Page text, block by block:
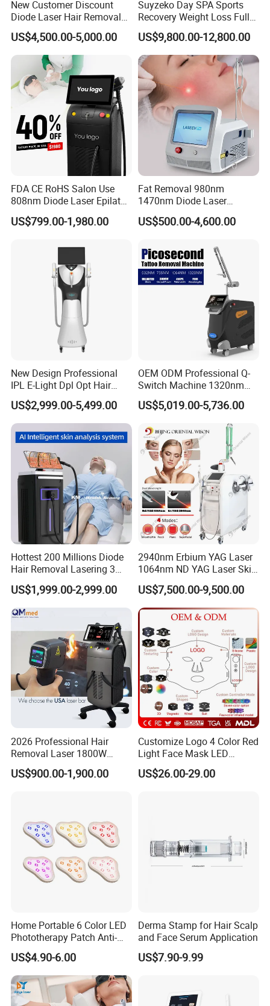
New Customer Discount
Diode Laser Hair Removal
Machine 755 808 1064
Diode Laser Hair Removal
1200W Laser Hair Removal
US$4,500.00-5,000.00
Suyzeko Day SPA Sports
Recovery Weight Loss Full
Body Tanning PDT Machine
Photobiomodulation
Collagen LED Red Light
Therapy Bed
US$9,800.00-12,800.00
FDA CE RoHS Salon Use
808nm Diode Laser Epilator
Permanent Laser Hair
Removal Machines Medical
Equipment Factory Price
Promotion 40%
US$799.00-1,980.00
Fat Removal 980nm
1470nm Diode Laser
Lipolisis Vaser Liposuction
Endolift Machine
US$500.00-4,600.00
New Design Professional
IPL E-Light Dpl Opt Hair
Removal Beauty Salon
Equipment
US$2,999.00-5,499.00
OEM ODM Professional Q-
Switch Machine 1320nm
Picosecond Laser Skin
Rejuvenation Hair Removal
Tattoo Removal Laser Price
US$5,019.00-5,736.00
Hottest 200 Millions Diode
Hair Removal Lasering 3
Wavelength 808nm
Diodenlaser Epilator
Machine Vertical 3 Wave
Laser Hair Removal
Machine 2 Handle Machine
US$1,999.00-2,999.00
2940nm Erbium YAG Laser
1064nm ND YAG Laser Skin
Tightening Fat Reduction
Hair Removal Skin Beauty
Machine
US$7,500.00-9,500.00
2026 Professional Hair
Removal Laser 1800W
Diode Laser Hair Removal
Big Power 755 808
US$900.00-1,900.00
Customize Logo 4 Color Red
Light Face Mask LED
Therapy Skin Care
US$26.00-29.00
Home Portable 6 Color LED
Phototherapy Patch Anti-
Acne Facial Beauty
Equipment
US$4.90-6.00
Derma Stamp for Hair Scalp
and Face Serum Application
US$7.90-9.99